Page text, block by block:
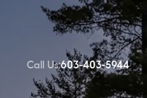
Call Us:603-403-5944